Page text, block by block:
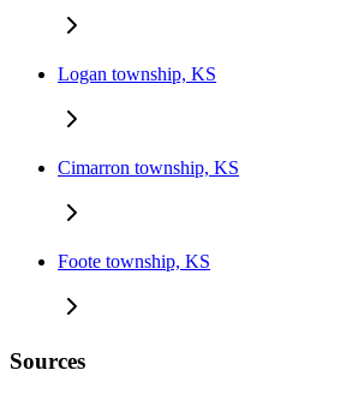
Logan township, KS
Cimarron township, KS
Foote township, KS
Sources